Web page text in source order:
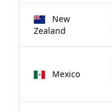
New
Zealand
Mexico